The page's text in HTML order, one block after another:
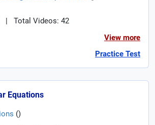
|
Total Videos: 42
View more
Practice Test
Equations
()